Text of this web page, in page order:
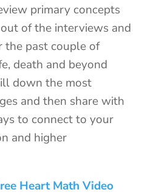
primary concepts
of the interviews and
the past couple of
death and beyond
down the most
and then share with
to connect to your
and higher
Heart Math Video